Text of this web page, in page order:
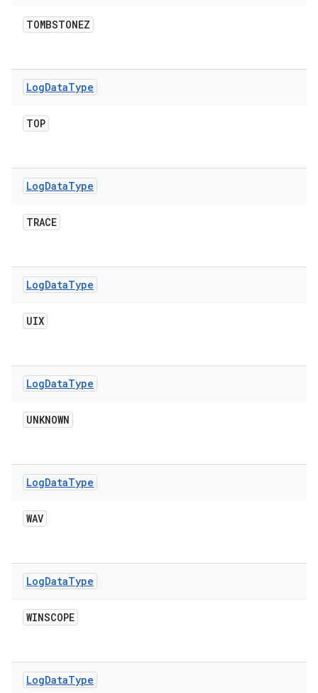
TOMBSTONEZ
LogDataType
TOP
LogDataType
TRACE
LogDataType
UIX
LogDataType
UNKNOWN
LogDataType
WAV
LogDataType
WINSCOPE
LogDataType